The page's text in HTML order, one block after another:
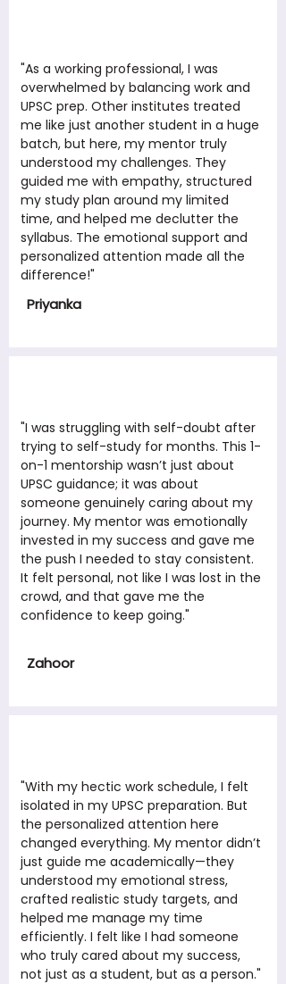
"As a working professional, I was
overwhelmed by balancing work and
UPSC prep. Other institutes treated
me like just another student in a huge
batch, but here, my mentor truly
understood my challenges. They
guided me with empathy, structured
my study plan around my limited
time, and helped me declutter the
syllabus. The emotional support and
personalized attention made all the
difference!"
Priyanka
"I was struggling with self-doubt after
trying to self-study for months. This 1-
on-1 mentorship wasn’t just about
UPSC guidance; it was about
someone genuinely caring about my
journey. My mentor was emotionally
invested in my success and gave me
the push I needed to stay consistent.
It felt personal, not like I was lost in the
crowd, and that gave me the
confidence to keep going."
Zahoor
"With my hectic work schedule, I felt
isolated in my UPSC preparation. But
the personalized attention here
changed everything. My mentor didn’t
just guide me academically—they
understood my emotional stress,
crafted realistic study targets, and
helped me manage my time
efficiently. I felt like I had someone
who truly cared about my success,
not just as a student, but as a person."